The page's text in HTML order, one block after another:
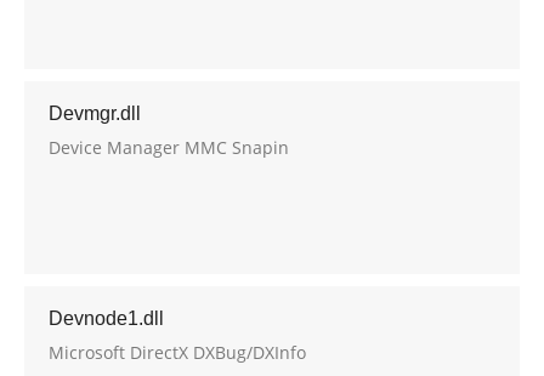
Devmgr.dll
Device Manager MMC Snapin
Devnode1.dll
Microsoft DirectX DXBug/DXInfo